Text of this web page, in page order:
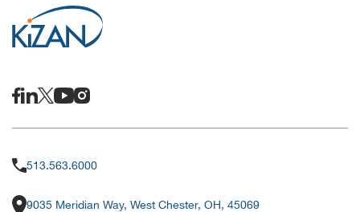
513.563.6000
9035 Meridian Way, West Chester, OH, 45069